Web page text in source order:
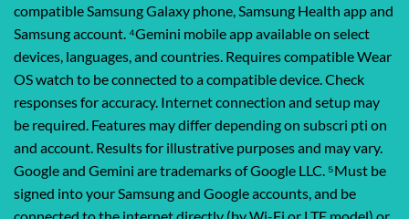
compatible Samsung Galaxy phone, Samsung Health app and
Samsung account. ⁴Gemini mobile app available on select
devices, languages, and countries. Requires compatible Wear
OS watch to be connected to a compatible device. Check
responses for accuracy. Internet connection and setup may
be required. Features may differ depending on subscri pti on
and account. Results for illustrative purposes and may vary.
Google and Gemini are trademarks of Google LLC. ⁵Must be
signed into your Samsung and Google accounts, and be
connected to the internet directly (by Wi-Fi or LTE model) or